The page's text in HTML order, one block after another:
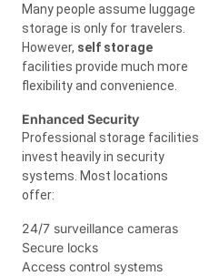
Many people assume luggage
storage is only for travelers.
However, self storage
facilities provide much more
flexibility and convenience.
Enhanced Security
Professional storage facilities
invest heavily in security
systems. Most locations
offer:
24/7 surveillance cameras
Secure locks
Access control systems